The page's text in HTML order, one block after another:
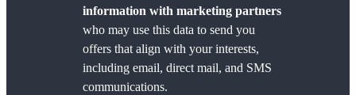
information with marketing partners
who may use this data to send you
offers that align with your interests,
including email, direct mail, and SMS
communications.